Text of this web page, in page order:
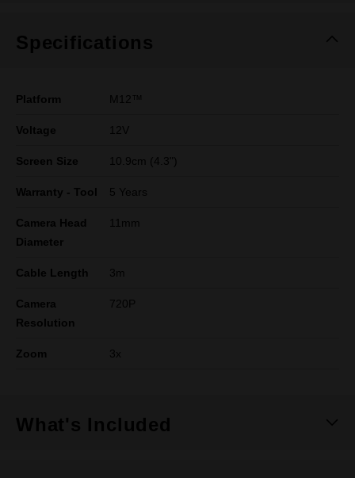
Specifications
Platform M12™
Voltage 12V
Screen Size 10.9cm (4.3")
Warranty - Tool 5 Years
Camera Head
Diameter
11mm
Cable Length 3m
Camera
Resolution
720P
Zoom 3x
What's Included